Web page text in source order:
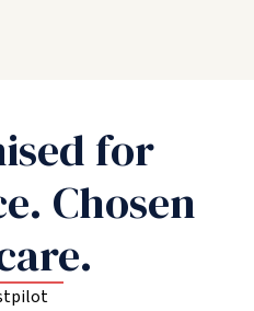
for
Chosen